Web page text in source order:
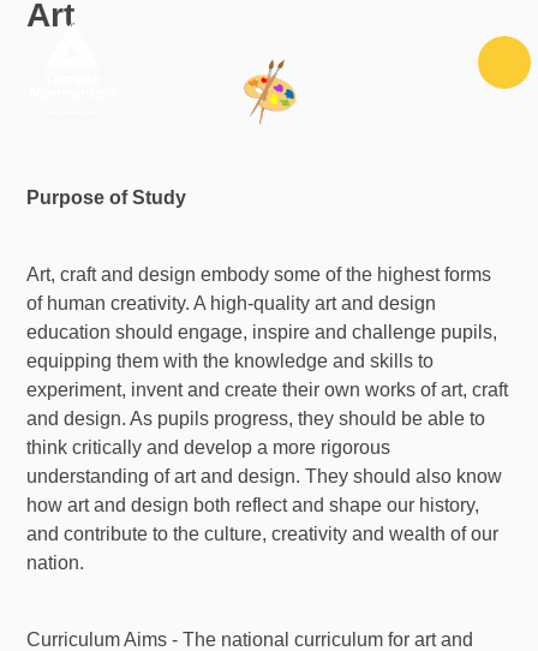
Skip to content ↓
Art
Purpose of Study
Art, craft and design embody some of the highest forms
of human creativity. A high-quality art and design
education should engage, inspire and challenge pupils,
equipping them with the knowledge and skills to
experiment, invent and create their own works of art, craft
and design. As pupils progress, they should be able to
think critically and develop a more rigorous
understanding of art and design. They should also know
how art and design both reflect and shape our history,
and contribute to the culture, creativity and wealth of our
nation.
Curriculum Aims - The national curriculum for art and